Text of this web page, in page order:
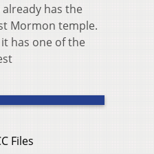
already has the
Mormon temple.
has one of the
Files